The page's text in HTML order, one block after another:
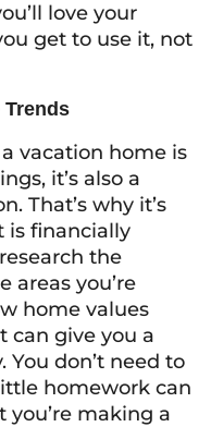
love your
get to use it, not
Trends
vacation home is
it’s also a
That’s why it’s
is financially
the
areas you’re
home values
can give you a
You don’t need to
homework can
making a